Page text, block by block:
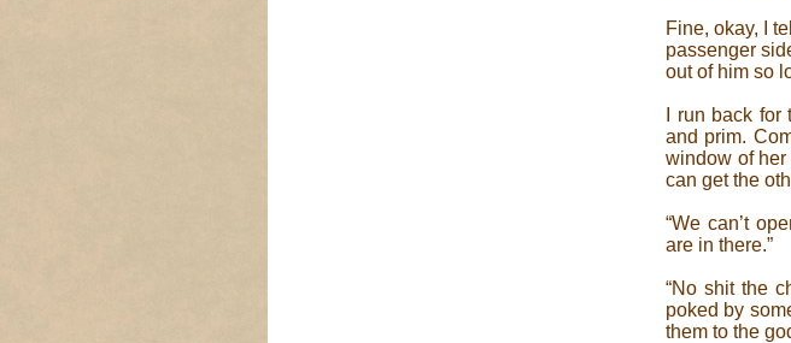
Fine, okay, I
passenger
out of him so
I run back
and prim.
window of
can get the
“We can’t
are in there.”
“No shit the
poked by
them to the